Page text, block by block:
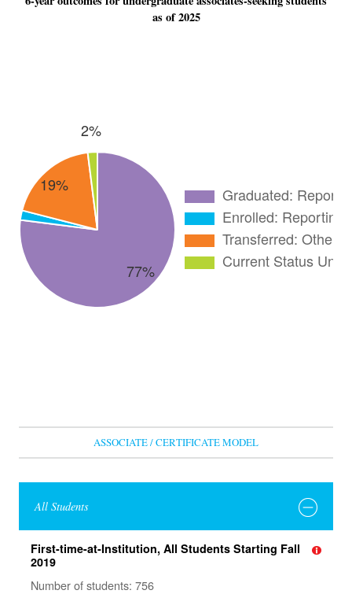
as of 2025
ASSOCIATE / CERTIFICATE MODEL
All Students
First-time-at-Institution, All Students Starting Fall
2019
Number of students: 756